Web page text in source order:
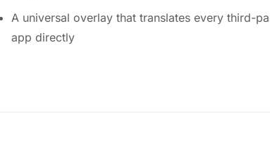
A universal overlay that translates every third-
app directly